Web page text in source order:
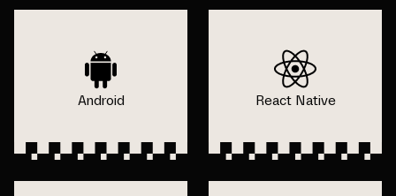
Android React Native